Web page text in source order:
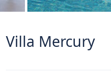
Villa Mercury